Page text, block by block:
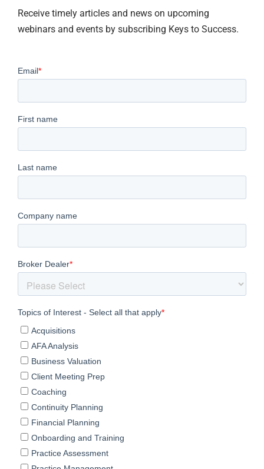
Receive timely articles and news on upcoming
webinars and events by subscribing Keys to Success.